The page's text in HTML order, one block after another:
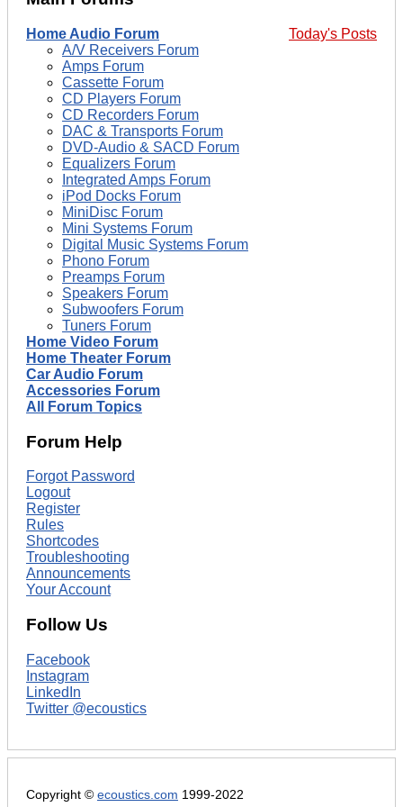
Today's Posts
Home Audio Forum
A/V Receivers Forum
Amps Forum
Cassette Forum
CD Players Forum
CD Recorders Forum
DAC & Transports Forum
DVD-Audio & SACD Forum
Equalizers Forum
Integrated Amps Forum
iPod Docks Forum
MiniDisc Forum
Mini Systems Forum
Digital Music Systems Forum
Phono Forum
Preamps Forum
Speakers Forum
Subwoofers Forum
Tuners Forum
Home Video Forum
Home Theater Forum
Car Audio Forum
Accessories Forum
All Forum Topics
Forum Help
Forgot Password
Logout
Register
Rules
Shortcodes
Troubleshooting
Announcements
Your Account
Follow Us
Facebook
Instagram
LinkedIn
Twitter @ecoustics
Copyright © ecoustics.com 1999-2022